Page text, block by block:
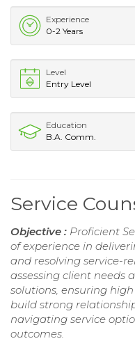
Experience
0-2 Years
Level
Entry Level
Education
B.A. Comm.
Service
Objective : Proficient
of experience in
and resolving service-
assessing client needs
solutions, ensuring
build strong
navigating service
outcomes.